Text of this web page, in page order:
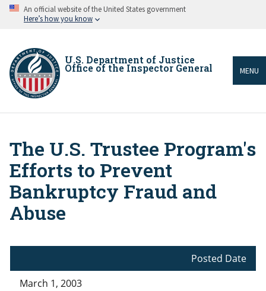
Skip An official website of the United States government
Here’s how you know
U.S. Department of Justice
Office of the Inspector General MENU
Breadcrumb
The U.S. Trustee Program's
Efforts to Prevent
Bankruptcy Fraud and
Abuse
Posted Date
March 1, 2003